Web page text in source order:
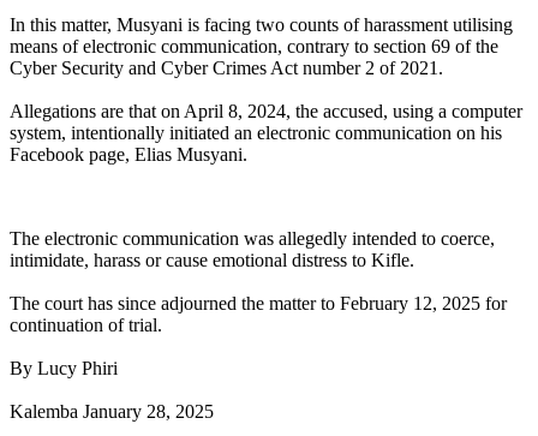
In this matter, Musyani is facing two counts of harassment utilising
means of electronic communication, contrary to section 69 of the
Cyber Security and Cyber Crimes Act number 2 of 2021.
Allegations are that on April 8, 2024, the accused, using a computer
system, intentionally initiated an electronic communication on his
Facebook page, Elias Musyani.
The electronic communication was allegedly intended to coerce,
intimidate, harass or cause emotional distress to Kifle.
The court has since adjourned the matter to February 12, 2025 for
continuation of trial.
By Lucy Phiri
Kalemba January 28, 2025